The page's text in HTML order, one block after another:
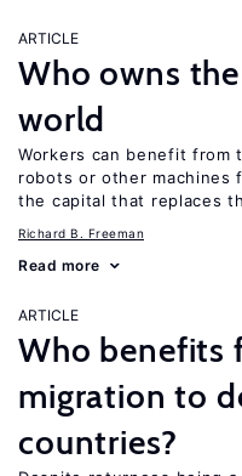
ARTICLE
Who owns
world
Workers can benefit
robots or other
the capital that replaces
Richard B. Freeman
Read more
ARTICLE
Who benefits
migration to
countries?